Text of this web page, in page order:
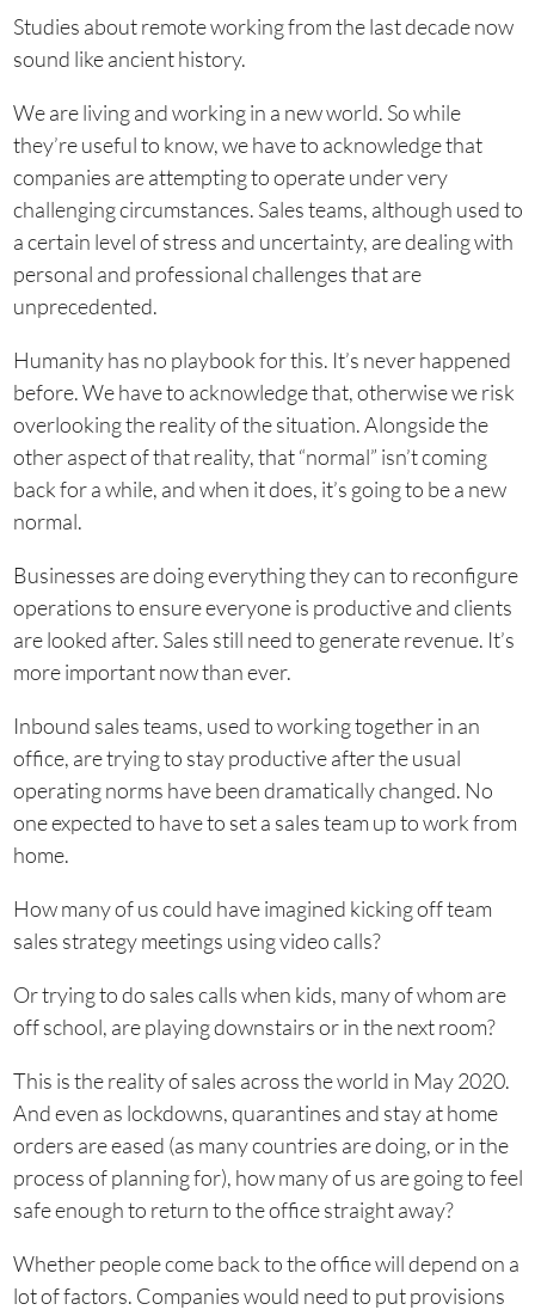
Studies about remote working from the last decade now
sound like ancient history.
We are living and working in a new world. So while
they’re useful to know, we have to acknowledge that
companies are attempting to operate under very
challenging circumstances. Sales teams, although used to
a certain level of stress and uncertainty, are dealing with
personal and professional challenges that are
unprecedented.
Humanity has no playbook for this. It’s never happened
before. We have to acknowledge that, otherwise we risk
overlooking the reality of the situation. Alongside the
other aspect of that reality, that “normal” isn’t coming
back for a while, and when it does, it’s going to be a new
normal.
Businesses are doing everything they can to reconfigure
operations to ensure everyone is productive and clients
are looked after. Sales still need to generate revenue. It’s
more important now than ever.
Inbound sales teams, used to working together in an
office, are trying to stay productive after the usual
operating norms have been dramatically changed. No
one expected to have to set a sales team up to work from
home.
How many of us could have imagined kicking off team
sales strategy meetings using video calls?
Or trying to do sales calls when kids, many of whom are
off school, are playing downstairs or in the next room?
This is the reality of sales across the world in May 2020.
And even as lockdowns, quarantines and stay at home
orders are eased (as many countries are doing, or in the
process of planning for), how many of us are going to feel
safe enough to return to the office straight away?
Whether people come back to the office will depend on a
lot of factors. Companies would need to put provisions